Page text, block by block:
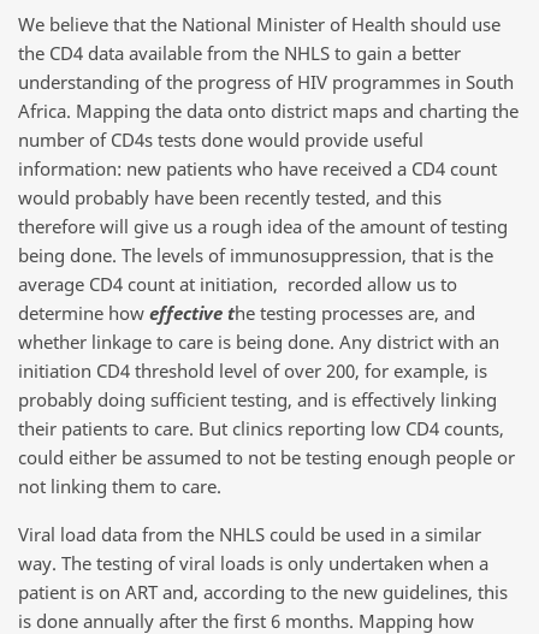
We believe that the National Minister of Health should use
the CD4 data available from the NHLS to gain a better
understanding of the progress of HIV programmes in South
Africa. Mapping the data onto district maps and charting the
number of CD4s tests done would provide useful
information: new patients who have received a CD4 count
would probably have been recently tested, and this
therefore will give us a rough idea of the amount of testing
being done. The levels of immunosuppression, that is the
average CD4 count at initiation, recorded allow us to
determine how effective the testing processes are, and
whether linkage to care is being done. Any district with an
initiation CD4 threshold level of over 200, for example, is
probably doing sufficient testing, and is effectively linking
their patients to care. But clinics reporting low CD4 counts,
could either be assumed to not be testing enough people or
not linking them to care.
Viral load data from the NHLS could be used in a similar
way. The testing of viral loads is only undertaken when a
patient is on ART and, according to the new guidelines, this
is done annually after the first 6 months. Mapping how